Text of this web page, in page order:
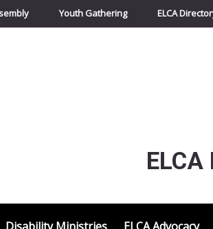
Youth Gathering ELCA